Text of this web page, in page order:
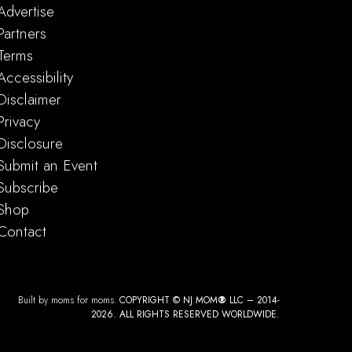
Aerial Adventure Park Night Climbs
Gorge
Brunch
-2:00 pm
at iplay america
-5:00 pm
an Event
Built by moms for moms. COPYRIGHT © NJ MOM® LLC – 2014-
2026. ALL RIGHTS RESERVED WORLDWIDE.